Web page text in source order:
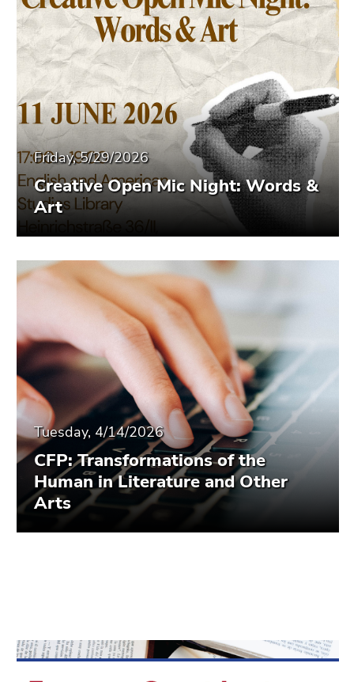
Friday, 5/29/2026
Creative Open Mic Night: Words &
Art
Tuesday, 4/14/2026
CFP: Transformations of the
Human in Literature and Other
Arts